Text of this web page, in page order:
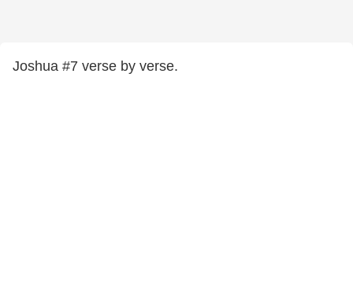
Joshua #7 verse by verse.